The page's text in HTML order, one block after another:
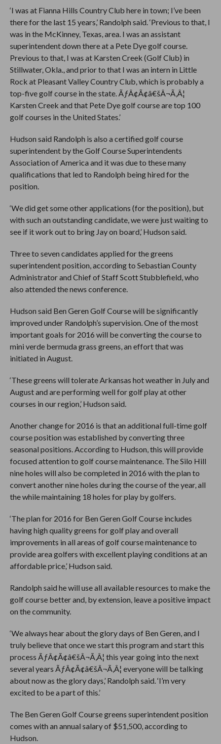
‘I was at Fianna Hills Country Club here in town; I’ve been
there for the last 15 years,’ Randolph said. ‘Previous to that, I
was in the McKinney, Texas, area. I was an assistant
superintendent down there at a Pete Dye golf course.
Previous to that, I was at Karsten Creek (Golf Club) in
Stillwater, Okla., and prior to that I was an intern in Little
Rock at Pleasant Valley Country Club, which is probably a
top-five golf course in the state. ÃƒÂ¢Ã¢â€šÂ¬Ã‚Â¦
Karsten Creek and that Pete Dye golf course are top 100
golf courses in the United States.’
Hudson said Randolph is also a certified golf course
superintendent by the Golf Course Superintendents
Association of America and it was due to these many
qualifications that led to Randolph being hired for the
position.
‘We did get some other applications (for the position), but
with such an outstanding candidate, we were just waiting to
see if it work out to bring Jay on board,’ Hudson said.
Three to seven candidates applied for the greens
superintendent position, according to Sebastian County
Administrator and Chief of Staff Scott Stubblefield, who
also attended the news conference.
Hudson said Ben Geren Golf Course will be significantly
improved under Randolph’s supervision. One of the most
important goals for 2016 will be converting the course to
mini verde bermuda grass greens, an effort that was
initiated in August.
‘These greens will tolerate Arkansas hot weather in July and
August and are performing well for golf play at other
courses in our region,’ Hudson said.
Another change for 2016 is that an additional full-time golf
course position was established by converting three
seasonal positions. According to Hudson, this will provide
focused attention to golf course maintenance. The Silo Hill
nine holes will also be completed in 2016 with the plan to
convert another nine holes during the course of the year, all
the while maintaining 18 holes for play by golfers.
‘The plan for 2016 for Ben Geren Golf Course includes
having high quality greens for golf play and overall
improvements in all areas of golf course maintenance to
provide area golfers with excellent playing conditions at an
affordable price,’ Hudson said.
Randolph said he will use all available resources to make the
golf course better and, by extension, leave a positive impact
on the community.
‘We always hear about the glory days of Ben Geren, and I
truly believe that once we start this program and start this
process ÃƒÂ¢Ã¢â€šÂ¬Ã‚Â¦ this year going into the next
several years ÃƒÂ¢Ã¢â€šÂ¬Ã‚Â¦ everyone will be talking
about now as the glory days,’ Randolph said. ‘I’m very
excited to be a part of this.’
The Ben Geren Golf Course greens superintendent position
comes with an annual salary of $51,500, according to
Hudson.